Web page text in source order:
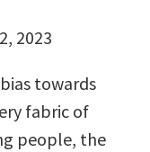
2023
towards
fabric of
people, the